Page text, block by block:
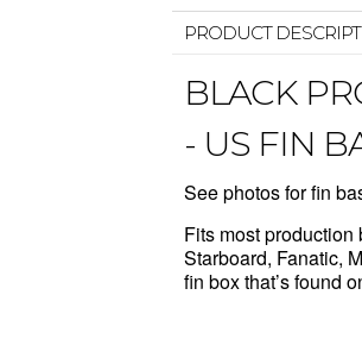
PRODUCT
BLACK
- US FIN
See photos for fin
Fits most
Starboard, Fanatic,
fin box that’s found